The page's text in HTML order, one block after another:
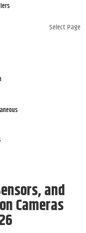
Select Page
and
Cameras